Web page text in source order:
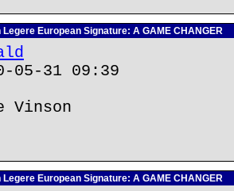
European Signature: A GAME CHANGER
31 09:39
Vinson
European Signature: A GAME CHANGER